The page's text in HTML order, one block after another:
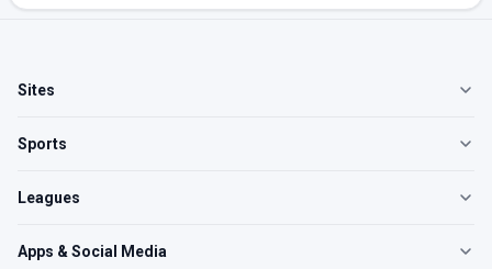
Sites
Sports
Leagues
Apps & Social Media